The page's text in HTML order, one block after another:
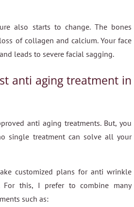
also starts to change. The bones
of collagen and calcium. Your face
leads to severe facial sagging.
anti aging treatment in
anti aging treatments. But, you
single treatment can solve all your
customized plans for anti wrinkle
For this, I prefer to combine many
such as: